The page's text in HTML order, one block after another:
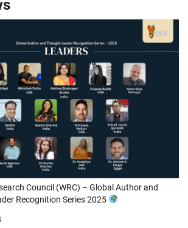
Council (WRC) – Global Author and
Recognition Series 2025